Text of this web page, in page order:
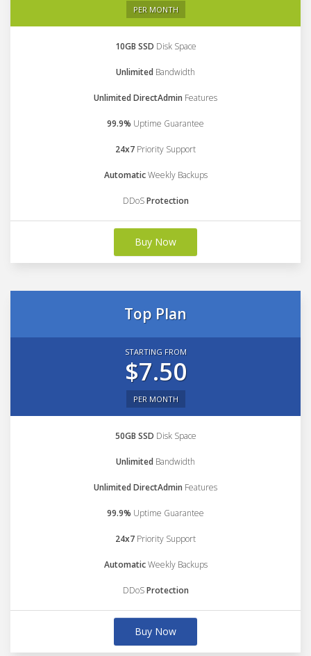
PER MONTH
10GB SSD Disk Space
Unlimited Bandwidth
Unlimited DirectAdmin Features
99.9% Uptime Guarantee
24x7 Priority Support
AutomaticWeekly Backups
DDoSProtection
Buy Now
Top Plan
STARTING FROM
$7.50
PER MONTH
50GB SSD Disk Space
Unlimited Bandwidth
Unlimited DirectAdmin Features
99.9% Uptime Guarantee
24x7 Priority Support
AutomaticWeekly Backups
DDoSProtection
Buy Now